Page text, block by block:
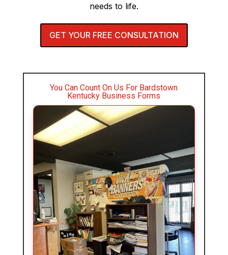
needs to life.
GET YOUR FREE CONSULTATION
You Can Count On Us For Bardstown
Kentucky Business Forms